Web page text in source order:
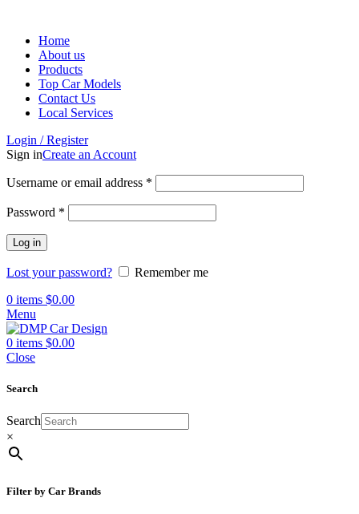
Home
About us
Products
Top Car Models
Contact Us
Local Services
Login / Register
Sign inCreate an Account
Username or email address *
Password *
Log in
Lost your password?
Remember me
0 items $0.00
Menu
0 items $0.00
Close
Search
Search
×
Filter by Car Brands